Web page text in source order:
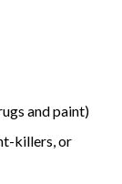
and paint)
killers, or